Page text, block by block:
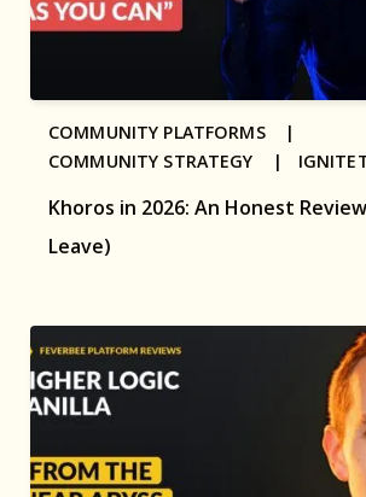
Khoros in 2026: An Honest
Leave)
COMMUNITY PLATFORMS |
COMMUNITY STRATEGY |